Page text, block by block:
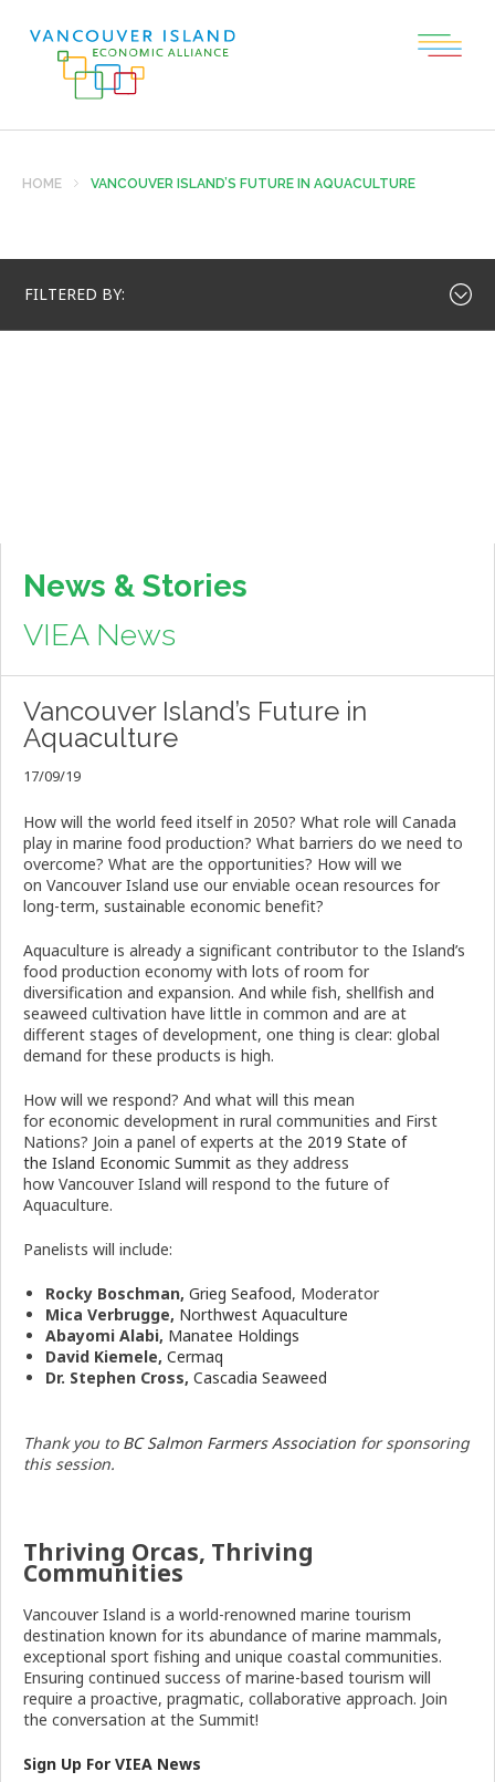
HOME VANCOUVER ISLAND’S FUTURE IN AQUACULTURE
FILTERED BY:
News & Stories
VIEA News
Vancouver Island’s Future in
Aquaculture
17/09/19
How will the world feed itself in 2050? What role will Canada
play in marine food production? What barriers do we need to
overcome? What are the opportunities? How will we
on Vancouver Island use our enviable ocean resources for
long-term, sustainable economic benefit?
Aquaculture is already a significant contributor to the Island’s
food production economy with lots of room for
diversification and expansion. And while fish, shellfish and
seaweed cultivation have little in common and are at
different stages of development, one thing is clear: global
demand for these products is high.
How will we respond? And what will this mean
foreconomic development in rural communities and First
Nations? Join a panel of experts at the 2019 State of
the Island Economic Summit as they address
how Vancouver Island will respond to the future of
Aquaculture.
Panelists will include:
Rocky Boschman, Grieg Seafood, Moderator
Mica Verbrugge, Northwest Aquaculture
Abayomi Alabi, Manatee Holdings
David Kiemele, Cermaq
Dr. Stephen Cross, Cascadia Seaweed
Thank you to BC Salmon Farmers Association for sponsoring
this session.
Thriving Orcas, Thriving
Communities
Vancouver Island is a world-renowned marine tourism
destination known for its abundance of marine mammals,
exceptional sport fishing and unique coastal communities.
Ensuring continued success of marine-based tourism will
require a proactive, pragmatic, collaborative approach. Join
the conversation at the Summit!
Sign Up For VIEA News